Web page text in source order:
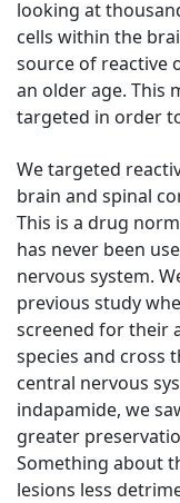
looking at
cells within the
source of reactive
an older age. This
targeted in order
We targeted
brain and spinal
This is a drug
has never been
nervous system.
previous study
screened for their
species and cross
central nervous
indapamide, we
greater
Something about
lesions less